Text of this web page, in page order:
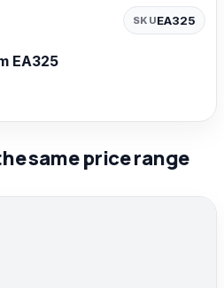
SKUEA325
EA325
same price range